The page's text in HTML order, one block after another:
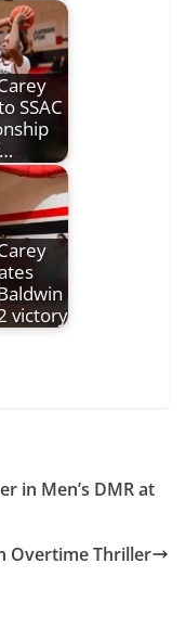
SSAC
victory
in Men’s DMR at
Overtime Thriller